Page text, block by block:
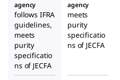
agency
follows IFRA
guidelines,
meets
purity
specificatio
ns of JECFA
agency
meets
purity
specificatio
ns of JECFA